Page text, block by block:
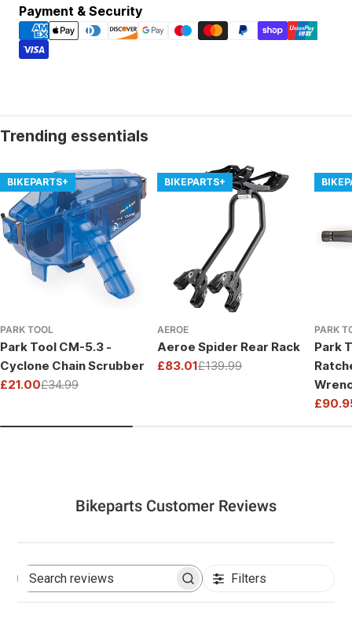
Payment & Security
Payment
methods
Trending essentials
BIKEPARTS+
PARK TOOL
Park Tool CM-5.3 -
Cyclone Chain Scrubber
Sale
£21.00
Regular£34.99
BIKEPARTS+
AEROE
Aeroe Spider Rear Rack
Sale
£83.01
Regular£139.99
PARK
Park
Drive
Sale
Bikeparts Customer Reviews
Search
Filters